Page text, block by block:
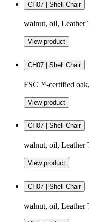
CH07 | Shell Chair
walnut, oil, Leather
View product
CH07 | Shell Chair
FSC™-certified
View product
CH07 | Shell Chair
walnut, oil, Leather
View product
CH07 | Shell Chair
walnut, oil, Leather